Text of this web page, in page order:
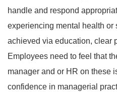
handle and respond
experiencing mental health
achieved via education, clear
Employees need to feel that
manager and or HR on these
confidence in managerial